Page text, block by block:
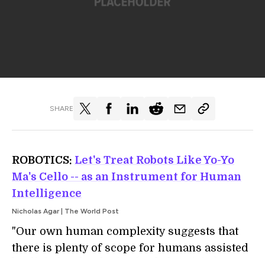
SHARE
ROBOTICS: Let's Treat Robots Like Yo-Yo
Ma's Cello -- as an Instrument for Human
Intelligence
Nicholas Agar | The World Post
"Our own human complexity suggests that
there is plenty of scope for humans assisted